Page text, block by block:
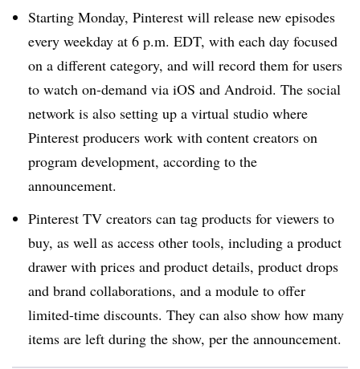
Starting Monday, Pinterest will release new episodes
every weekday at 6 p.m. EDT, with each day focused
on a different category, and will record them for users
to watch on-demand via iOS and Android. The social
network is also setting up a virtual studio where
Pinterest producers work with content creators on
program development, according to the
announcement.
Pinterest TV creators can tag products for viewers to
buy, as well as access other tools, including a product
drawer with prices and product details, product drops
and brand collaborations, and a module to offer
limited-time discounts. They can also show how many
items are left during the show, per the announcement.